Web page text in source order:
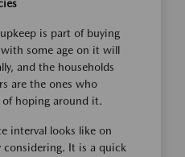
is part of buying
with some age on it will
and the households
are the ones who
hoping around it.
interval looks like on
considering. It is a quick